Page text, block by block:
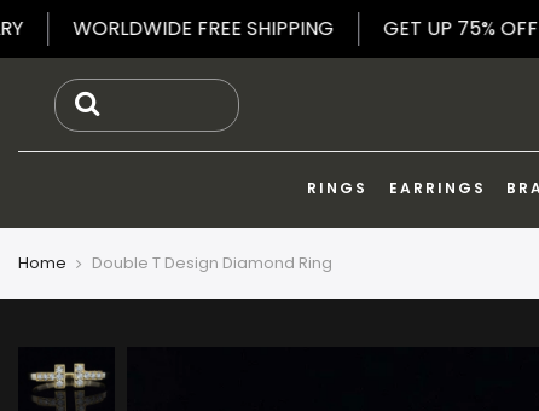
to
WORLDWIDE FREE SHIPPING GET UP
RINGS EARRINGS
Home Double T Design Diamond Ring